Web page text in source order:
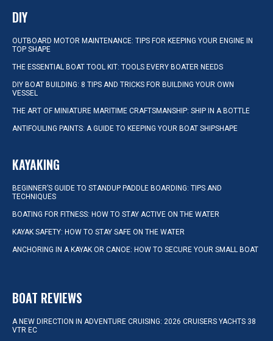
DIY
OUTBOARD MOTOR MAINTENANCE: TIPS FOR KEEPING YOUR ENGINE IN
TOP SHAPE
THE ESSENTIAL BOAT TOOL KIT: TOOLS EVERY BOATER NEEDS
DIY BOAT BUILDING: 8 TIPS AND TRICKS FOR BUILDING YOUR OWN
VESSEL
THE ART OF MINIATURE MARITIME CRAFTSMANSHIP: SHIP IN A BOTTLE
ANTIFOULING PAINTS: A GUIDE TO KEEPING YOUR BOAT SHIPSHAPE
KAYAKING
BEGINNER’S GUIDE TO STANDUP PADDLE BOARDING: TIPS AND
TECHNIQUES
BOATING FOR FITNESS: HOW TO STAY ACTIVE ON THE WATER
KAYAK SAFETY: HOW TO STAY SAFE ON THE WATER
ANCHORING IN A KAYAK OR CANOE: HOW TO SECURE YOUR SMALL BOAT
BOAT REVIEWS
A NEW DIRECTION IN ADVENTURE CRUISING: 2026 CRUISERS YACHTS 38
VTR EC